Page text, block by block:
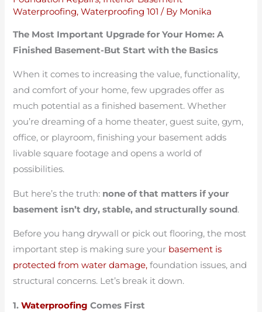
Waterproofing,Waterproofing 101 / By Monika
The Most Important Upgrade for Your Home: A
Finished Basement-But Start with the Basics
When it comes to increasing the value, functionality,
and comfort of your home, few upgrades offer as
much potential as a finished basement. Whether
you’re dreaming of a home theater, guest suite, gym,
office, or playroom, finishing your basement adds
livable square footage and opens a world of
possibilities.
But here’s the truth: none of that matters if your
basement isn’t dry, stable, and structurally sound.
Before you hang drywall or pick out flooring, the most
important step is making sure your basement is
protected from water damage, foundation issues, and
structural concerns. Let’s break it down.
1.Waterproofing Comes First